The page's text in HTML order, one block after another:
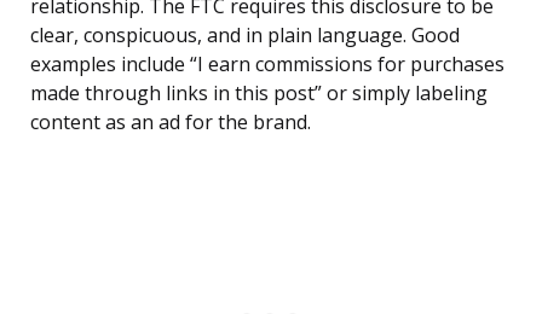
relationship. The FTC requires this disclosure to be
clear, conspicuous, and in plain language. Good
examples include “I earn commissions for purchases
made through links in this post” or simply labeling
content as an ad for the brand.